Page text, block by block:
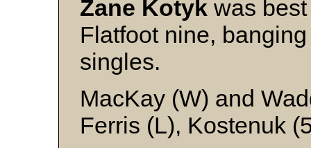
Zane Kotyk was
Flatfoot nine,
singles.
MacKay (W) and
Ferris (L), Kostenuk